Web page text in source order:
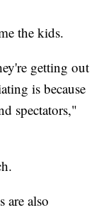
the kids.
getting out
is because
spectators,"
are also